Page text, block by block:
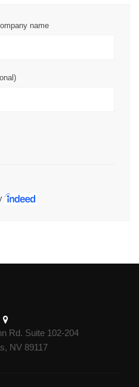
name
Rd. Suite 102-204
NV 89117